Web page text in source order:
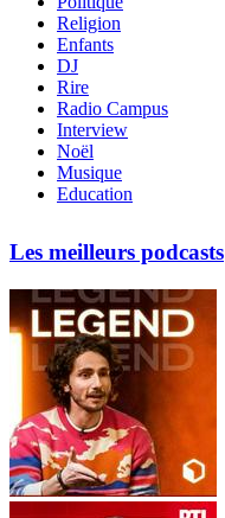
Religion
Enfants
DJ
Rire
Radio Campus
Interview
Noël
Musique
Education
Les meilleurs podcasts